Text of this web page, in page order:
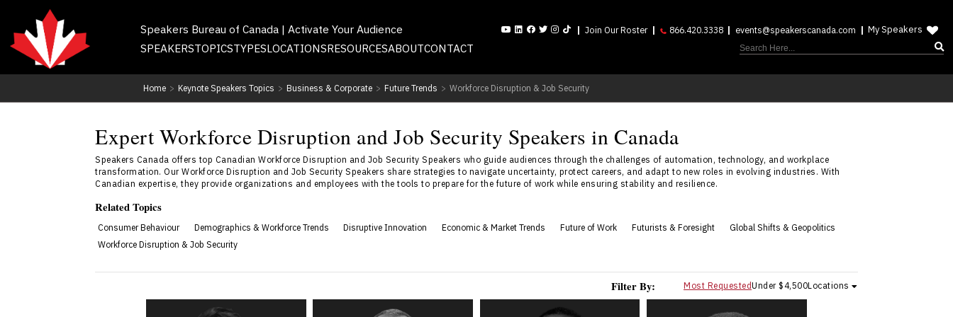
Speakers Bureau of Canada | Activate Your Audience Join Our Roster 866.420.3338 events@speakerscanada.com My Speakers
SPEAKERSTOPICSTYPESLOCATIONSRESOURCESABOUTCONTACT
Home > Keynote Speakers Topics > Business & Corporate > Future Trends > Workforce Disruption & Job Security
Expert Workforce Disruption and Job Security Speakers in Canada
Speakers Canada offers top Canadian Workforce Disruption and Job Security Speakers who guide audiences through the challenges of automation, technology, and workplace
transformation. Our Workforce Disruption and Job Security Speakers share strategies to navigate uncertainty, protect careers, and adapt to new roles in evolving industries. With
Canadian expertise, they provide organizations and employees with the tools to prepare for the future of work while ensuring stability and resilience.
Related Topics
Consumer Behaviour Demographics & Workforce Trends Disruptive Innovation Economic & Market Trends Future of Work Futurists & Foresight
Global Shifts & Geopolitics
Workforce Disruption & Job Security
Filter By: Most RequestedUnder $4,500Locations